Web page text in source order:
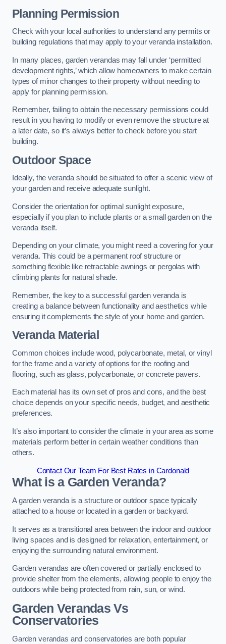
Planning Permission
Check with your local authorities to understand any permits or
building regulations that may apply to your veranda installation.
In many places, garden verandas may fall under ‘permitted
development rights,’ which allow homeowners to make certain
types of minor changes to their property without needing to
apply for planning permission.
Remember, failing to obtain the necessary permissions could
result in you having to modify or even remove the structure at
a later date, so it’s always better to check before you start
building.
Outdoor Space
Ideally, the veranda should be situated to offer a scenic view of
your garden and receive adequate sunlight.
Consider the orientation for optimal sunlight exposure,
especially if you plan to include plants or a small garden on the
veranda itself.
Depending on your climate, you might need a covering for your
veranda. This could be a permanent roof structure or
something flexible like retractable awnings or pergolas with
climbing plants for natural shade.
Remember, the key to a successful garden veranda is
creating a balance between functionality and aesthetics while
ensuring it complements the style of your home and garden.
Veranda Material
Common choices include wood, polycarbonate, metal, or vinyl
for the frame and a variety of options for the roofing and
flooring, such as glass, polycarbonate, or concrete pavers.
Each material has its own set of pros and cons, and the best
choice depends on your specific needs, budget, and aesthetic
preferences.
It’s also important to consider the climate in your area as some
materials perform better in certain weather conditions than
others.
Contact Our Team For Best Rates in Cardonald
What is a Garden Veranda?
A garden veranda is a structure or outdoor space typically
attached to a house or located in a garden or backyard.
It serves as a transitional area between the indoor and outdoor
living spaces and is designed for relaxation, entertainment, or
enjoying the surrounding natural environment.
Garden verandas are often covered or partially enclosed to
provide shelter from the elements, allowing people to enjoy the
outdoors while being protected from rain, sun, or wind.
Garden Verandas Vs
Conservatories
Garden verandas and conservatories are both popular